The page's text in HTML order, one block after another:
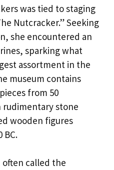
was tied to staging
Nutcracker.” Seeking
she encountered an
sparking what
assortment in the
museum contains
from 50
stone
wooden figures
BC.
called the